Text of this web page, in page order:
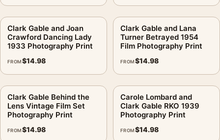
Clark Gable and Joan
Crawford Dancing Lady
1933 Photography Print
FROM$14.98
Clark Gable and Lana
Turner Betrayed 1954
Film Photography Print
FROM$14.98
Clark Gable Behind the
Lens Vintage Film Set
Photography Print
FROM$14.98
Carole Lombard and
Clark Gable RKO 1939
Photography Print
FROM$14.98